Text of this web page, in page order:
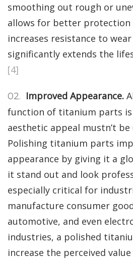
smoothing out rough or
allows for better protection
increases resistance to
significantly extends the
[4]
Improved Appearance.
function of titanium parts
aesthetic appeal mustn’t
Polishing titanium parts
appearance by giving it a
it stand out and look
especially critical for
manufacture consumer
automotive, and even
industries, a polished
increase the perceived